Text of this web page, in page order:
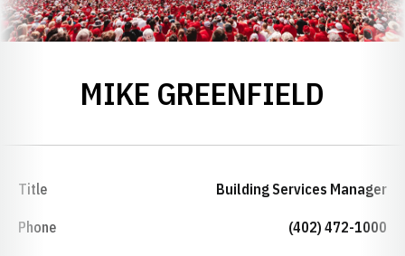
MIKE GREENFIELD
Title Building Services Manager
Phone (402) 472-1000